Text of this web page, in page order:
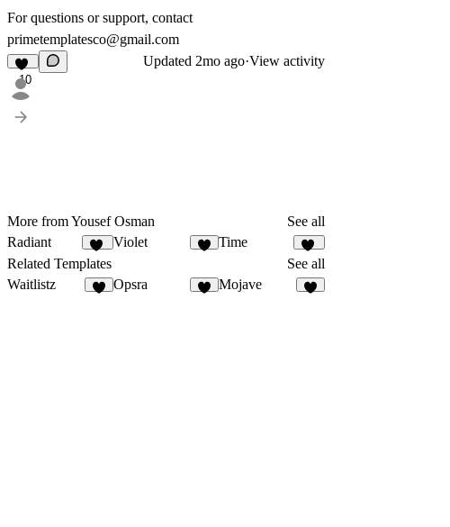
For questions or support, contact
primetemplatesco@gmail.com
10
Updated 2mo ago·View activity
More from Yousef Osman
See all
Radiant
10
Violet Time
17
Related Templates
See all
Waitlistz
Opsra Mojave